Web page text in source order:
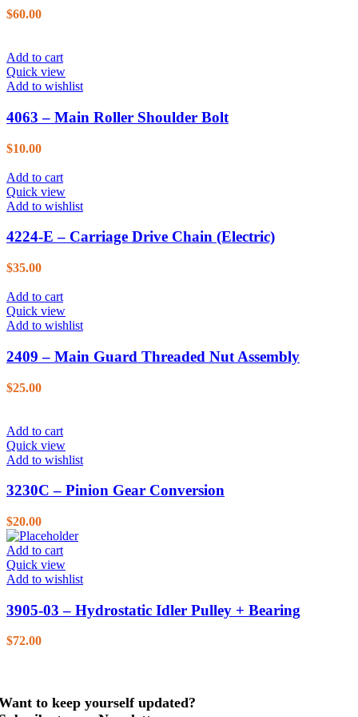
$60.00
Add to cart
Quick view
Add to wishlist
4063 – Main Roller Shoulder Bolt
$10.00
Add to cart
Quick view
Add to wishlist
4224-E – Carriage Drive Chain (Electric)
$35.00
Add to cart
Quick view
Add to wishlist
2409 – Main Guard Threaded Nut Assembly
$25.00
Add to cart
Quick view
Add to wishlist
3230C – Pinion Gear Conversion
$20.00
Add to cart
Quick view
Add to wishlist
3905-03 – Hydrostatic Idler Pulley + Bearing
$72.00
to keep yourself updated?